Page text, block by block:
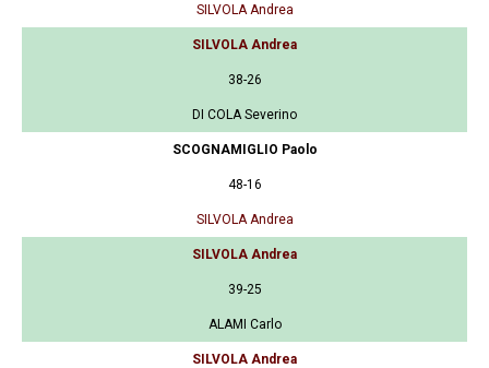
SILVOLA Andrea
SILVOLA Andrea
38-26
DI COLA Severino
SCOGNAMIGLIO Paolo
48-16
SILVOLA Andrea
SILVOLA Andrea
39-25
ALAMI Carlo
SILVOLA Andrea